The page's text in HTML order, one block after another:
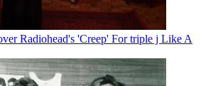
Radiohead's 'Creep' For triple j Like A